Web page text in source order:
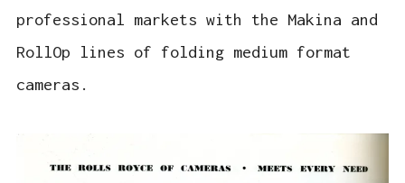
professional markets with the Makina and
RollOp lines of folding medium format
cameras.